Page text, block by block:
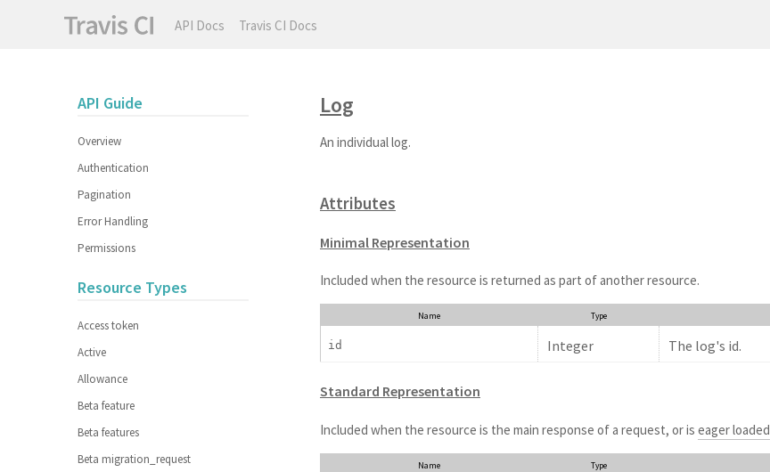
API Docs Travis CI Docs
Log
An individual log.
Attributes
Minimal Representation
Included when the resource is returned as part of another resource.
Name Type
id Integer The log's id.
Standard Representation
Included when the resource is the main response of a request, or is eager loaded
Name Type
API Guide
Overview
Authentication
Pagination
Error Handling
Permissions
Resource Types
Access token
Active
Allowance
Beta feature
Beta features
Beta migration_request